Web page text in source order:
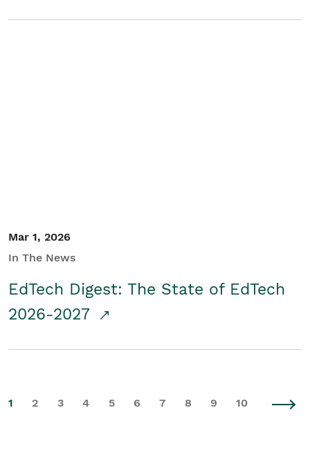
Mar 1, 2026
In The News
EdTech Digest: The State of EdTech
2026-2027
1 2 3 4 5 6 7 8 9 10